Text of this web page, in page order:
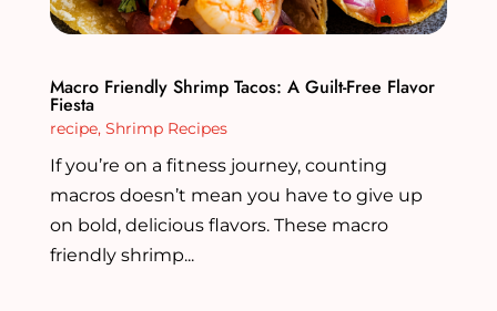
Macro Friendly Shrimp Tacos: A Guilt-Free Flavor
Fiesta
recipe, Shrimp Recipes
If you’re on a fitness journey, counting
macros doesn’t mean you have to give up
on bold, delicious flavors. These macro
friendly shrimp...